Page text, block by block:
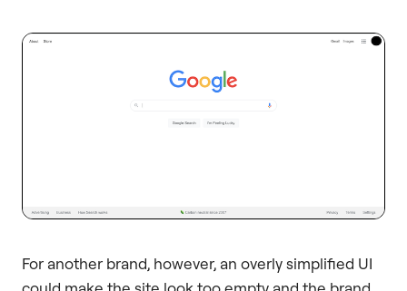
For another brand, however, an overly simplified UI